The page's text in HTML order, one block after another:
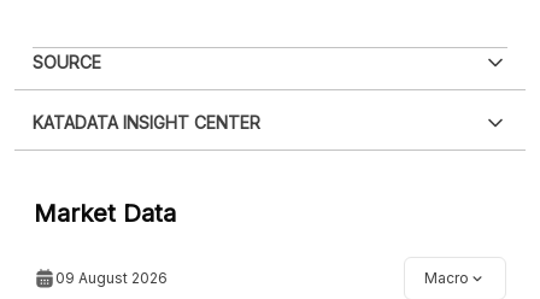
SOURCE
KATADATA INSIGHT CENTER
Market Data
09 August 2026 Macro